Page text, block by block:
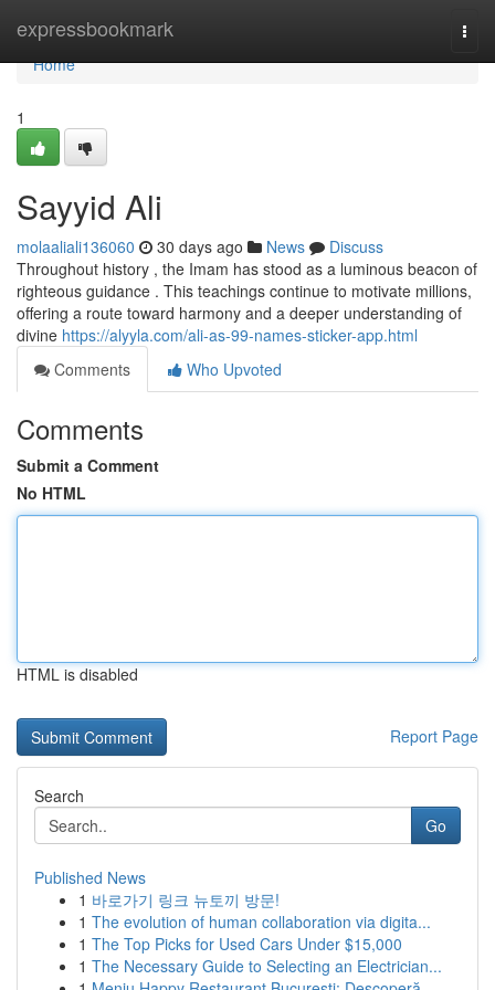
expressbookmark
Home
Home
1
Sayyid Ali
molaaliali136060 30 days ago News
Discuss
Throughout history , the Imam has stood as a luminous beacon of
righteous guidance . This teachings continue to motivate millions,
offering a route toward harmony and a deeper understanding of
divine https://alyyla.com/ali-as-99-names-sticker-app.html
Comments
Who Upvoted
Comments
Submit a Comment
No HTML
HTML is disabled
Report Page
Search
Go
Published News
1 바로가기 링크 뉴토끼 방문!
1 The evolution of human collaboration via digita...
1 The Top Picks for Used Cars Under $15,000
1 The Necessary Guide to Selecting an Electrician...